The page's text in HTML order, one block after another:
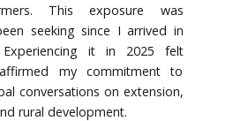
This exposure was
seeking since I arrived in
it in 2025 felt
my commitment to
conversations on extension,
rural development.